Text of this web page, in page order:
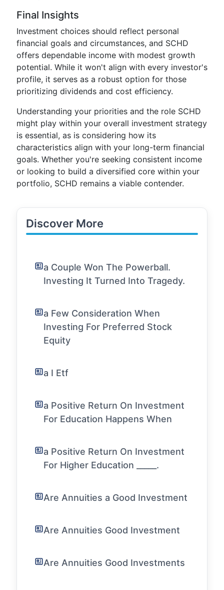
Final Insights
Investment choices should reflect personal
financial goals and circumstances, and SCHD
offers dependable income with modest growth
potential. While it won't align with every investor's
profile, it serves as a robust option for those
prioritizing dividends and cost efficiency.
Understanding your priorities and the role SCHD
might play within your overall investment strategy
is essential, as is considering how its
characteristics align with your long-term financial
goals. Whether you're seeking consistent income
or looking to build a diversified core within your
portfolio, SCHD remains a viable contender.
Discover More
a Couple Won The Powerball.
Investing It Turned Into Tragedy.
a Few Consideration When
Investing For Preferred Stock
Equity
a I Etf
a Positive Return On Investment
For Education Happens When
a Positive Return On Investment
For Higher Education _____.
Are Annuities a Good Investment
Are Annuities Good Investment
Are Annuities Good Investments